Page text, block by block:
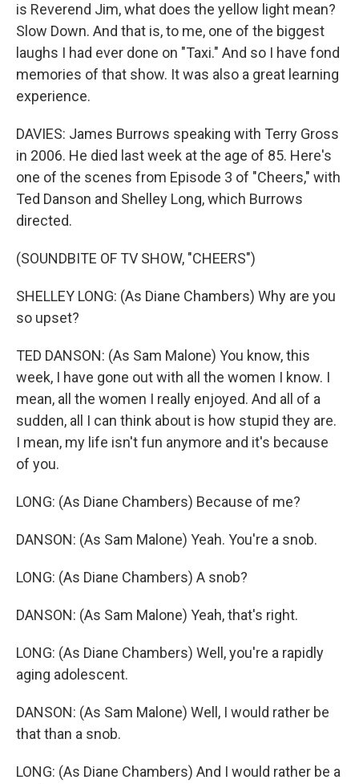
is Reverend Jim, what does the yellow light mean?
Slow Down. And that is, to me, one of the biggest
laughs I had ever done on "Taxi." And so I have fond
memories of that show. It was also a great learning
experience.
DAVIES: James Burrows speaking with Terry Gross
in 2006. He died last week at the age of 85. Here's
one of the scenes from Episode 3 of "Cheers," with
Ted Danson and Shelley Long, which Burrows
directed.
(SOUNDBITE OF TV SHOW, "CHEERS")
SHELLEY LONG: (As Diane Chambers) Why are you
so upset?
TED DANSON: (As Sam Malone) You know, this
week, I have gone out with all the women I know. I
mean, all the women I really enjoyed. And all of a
sudden, all I can think about is how stupid they are.
I mean, my life isn't fun anymore and it's because
of you.
LONG: (As Diane Chambers) Because of me?
DANSON: (As Sam Malone) Yeah. You're a snob.
LONG: (As Diane Chambers) A snob?
DANSON: (As Sam Malone) Yeah, that's right.
LONG: (As Diane Chambers) Well, you're a rapidly
aging adolescent.
DANSON: (As Sam Malone) Well, I would rather be
that than a snob.
LONG: (As Diane Chambers) And I would rather be a